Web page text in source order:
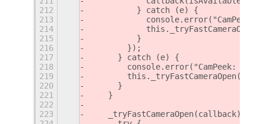
212
          } catch (e) {
213
console.error("CamPeek:
214
215
          }
216
        });
217
      } catch (e) {
218
console.error("CamPeek:
219
220
      }
221
    }
222
223
    _tryFastCameraOpen(callback) {